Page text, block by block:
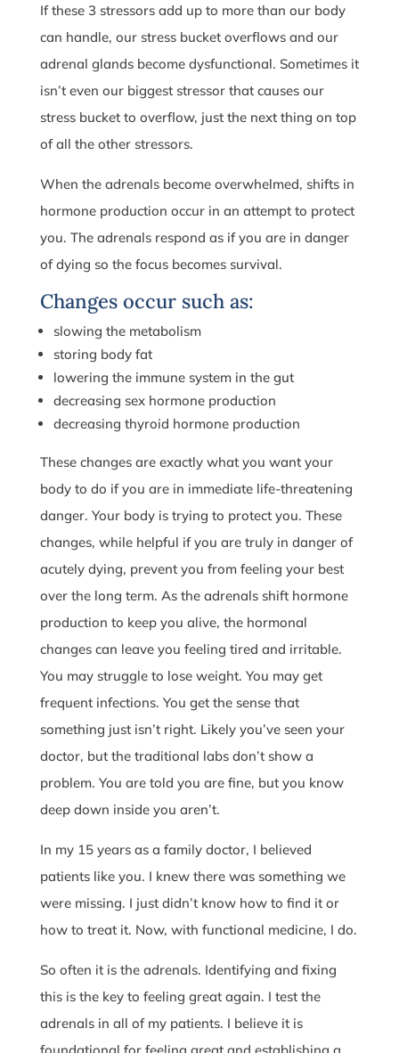
If these 3 stressors add up to more than our body
can handle, our stress bucket overflows and our
adrenal glands become dysfunctional. Sometimes it
isn’t even our biggest stressor that causes our
stress bucket to overflow, just the next thing on top
of all the other stressors.
When the adrenals become overwhelmed, shifts in
hormone production occur in an attempt to protect
you. The adrenals respond as if you are in danger
of dying so the focus becomes survival.
Changes occur such as:
slowing the metabolism
storing body fat
lowering the immune system in the gut
decreasing sex hormone production
decreasing thyroid hormone production
These changes are exactly what you want your
body to do if you are in immediate life-threatening
danger. Your body is trying to protect you. These
changes, while helpful if you are truly in danger of
acutely dying, prevent you from feeling your best
over the long term. As the adrenals shift hormone
production to keep you alive, the hormonal
changes can leave you feeling tired and irritable.
You may struggle to lose weight. You may get
frequent infections. You get the sense that
something just isn’t right. Likely you’ve seen your
doctor, but the traditional labs don’t show a
problem. You are told you are fine, but you know
deep down inside you aren’t.
In my 15 years as a family doctor, I believed
patients like you. I knew there was something we
were missing. I just didn’t know how to find it or
how to treat it. Now, with functional medicine, I do.
So often it is the adrenals. Identifying and fixing
this is the key to feeling great again. I test the
adrenals in all of my patients. I believe it is